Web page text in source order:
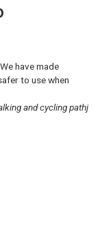
have made
to use when